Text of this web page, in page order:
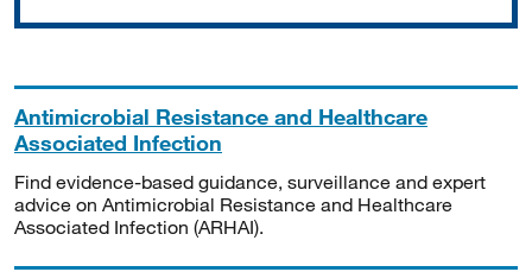
Antimicrobial Resistance and Healthcare
Associated Infection
Find evidence-based guidance, surveillance and expert
advice on Antimicrobial Resistance and Healthcare
Associated Infection (ARHAI).